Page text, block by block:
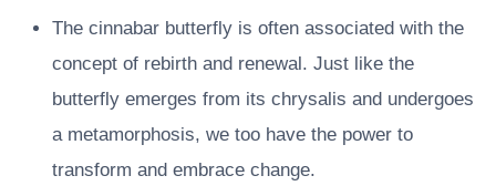
The cinnabar butterfly is often associated with the
concept of rebirth and renewal. Just like the
butterfly emerges from its chrysalis and undergoes
a metamorphosis, we too have the power to
transform and embrace change.